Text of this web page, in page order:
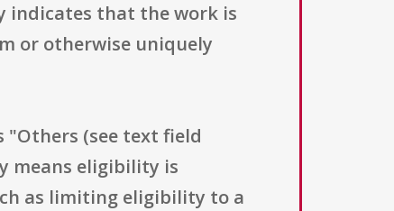
indicates that the work is
or otherwise uniquely
(see text field
means eligibility is
as limiting eligibility to a